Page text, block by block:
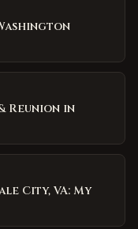
Reunion in
City, VA: My